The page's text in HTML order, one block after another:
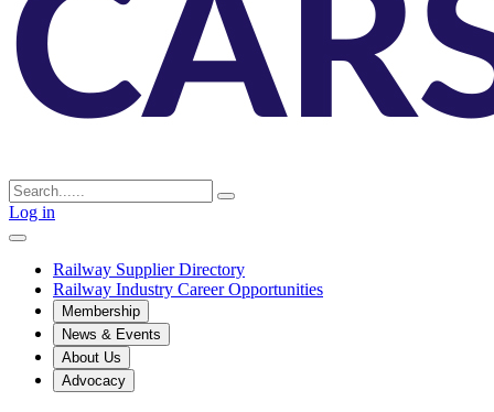
Log in
Railway Supplier Directory
Railway Industry Career Opportunities
Membership
News & Events
About Us
Advocacy